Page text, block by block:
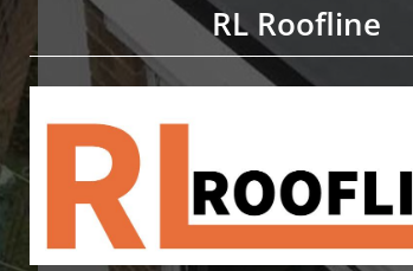
RL Roofline